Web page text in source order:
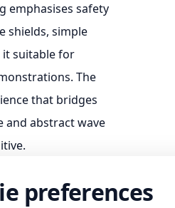
emphasises safety
shields, simple
it suitable for
The
that bridges
abstract wave
preferences